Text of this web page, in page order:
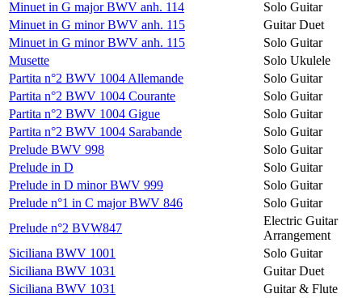
Minuet in G major BWV anh. 114
Solo Guitar
Minuet in G minor BWV anh. 115
Guitar Duet
Minuet in G minor BWV anh. 115
Solo Guitar
Musette
Solo Ukulele
Partita n°2 BWV 1004 Allemande
Solo Guitar
Partita n°2 BWV 1004 Courante
Solo Guitar
Partita n°2 BWV 1004 Gigue
Solo Guitar
Partita n°2 BWV 1004 Sarabande
Solo Guitar
Prelude BWV 998
Solo Guitar
Prelude in D
Solo Guitar
Prelude in D minor BWV 999
Solo Guitar
Prelude n°1 in C major BWV 846
Solo Guitar
Prelude n°2 BVW847
Electric Guitar
Arrangement
Siciliana BWV 1001
Solo Guitar
Siciliana BWV 1031
Guitar Duet
Siciliana BWV 1031
Guitar & Flute